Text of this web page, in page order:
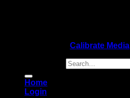
Calibrate Media
Home
Login